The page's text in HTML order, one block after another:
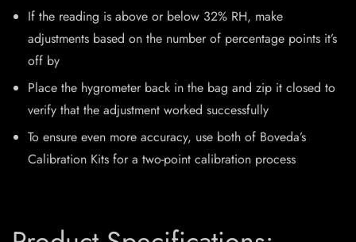
If the reading is above or below 32% RH, make
adjustments based on the number of percentage points it’s
off by
Place the hygrometer back in the bag and zip it closed to
verify that the adjustment worked successfully
To ensure even more accuracy, use both of Boveda’s
Calibration Kits for a two-point calibration process